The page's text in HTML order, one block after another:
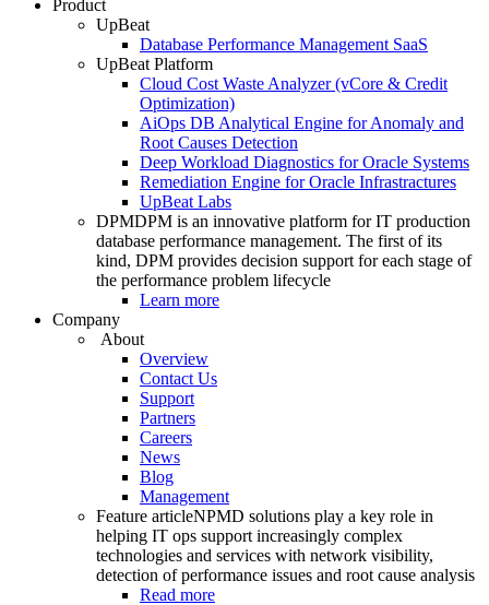
Product
UpBeat
Database Performance Management SaaS
UpBeat Platform
Cloud Cost Waste Analyzer (vCore & Credit
Optimization)
AiOps DB Analytical Engine for Anomaly and
Root Causes Detection
Deep Workload Diagnostics for Oracle Systems
Remediation Engine for Oracle Infrastractures
UpBeat Labs
DPMDPM is an innovative platform for IT production
database performance management. The first of its
kind, DPM provides decision support for each stage of
the performance problem lifecycle
Learn more
Company
About
Overview
Contact Us
Support
Partners
Careers
News
Blog
Management
Feature articleNPMD solutions play a key role in
helping IT ops support increasingly complex
technologies and services with network visibility,
detection of performance issues and root cause analysis
Read more